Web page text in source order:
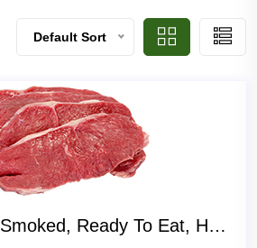
Default Sort
Beef Naturally Smoked, Ready To Eat, High Protein